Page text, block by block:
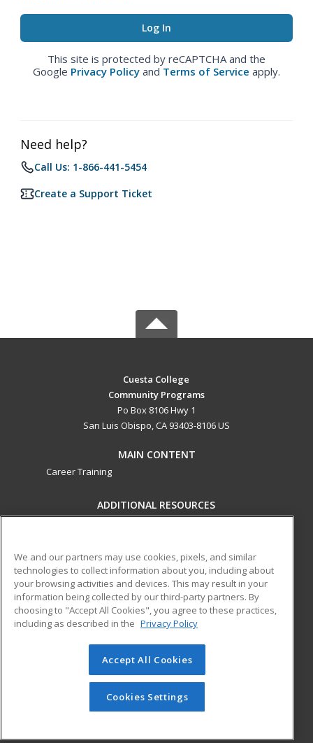
This site is protected by reCAPTCHA and the
Google Privacy Policy and Terms of Service apply.
Need help?
Call Us: 1-866-441-5454
Create a Support Ticket
Cuesta College
Community Programs
Po Box 8106 Hwy 1
San Luis Obispo, CA 93403-8106 US
MAIN CONTENT
Career Training
ADDITIONAL RESOURCES
Help
ed2go partners with this academic institution to provide
best-in-class non-credit online continuing education courses
that empower today’s workforce with relevant and
transferable skills needed for career growth in high-demand
© 2026 ed2go, a division of Cengage Learning. All rights
reserved. The material on this site cannot be reproduced or
redistributed unless you have obtained prior written
permission from Cengage Learning.Privacy Policy
We and our partners may use cookies, pixels, and similar
technologies to collect information about you, including about
your browsing activities and devices. This may result in your
information being collected by our third-party partners. By
choosing to "Accept All Cookies", you agree to these practices,
including as described in the Privacy Policy
Accept All Cookies
Cookies Settings